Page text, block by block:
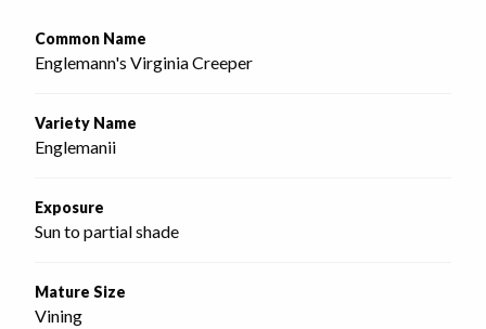
Common Name
Englemann's Virginia Creeper
Variety Name
Englemanii
Exposure
Sun to partial shade
Mature Size
Vining